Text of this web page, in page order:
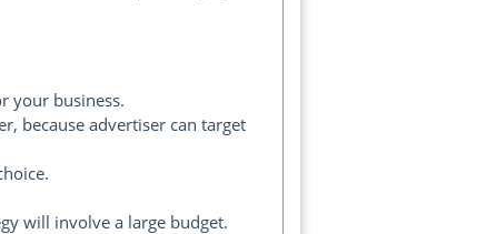
your business.
because advertiser can target
will involve a large budget.